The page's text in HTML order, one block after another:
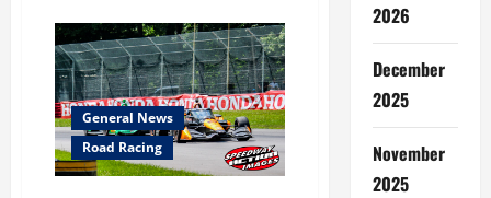
Statement
Leads
Arrow
McLaren’s
Front
Row
Sweep
at
Mid-
Ohio
General News
Road Racing
2026
December
2025
November
2025